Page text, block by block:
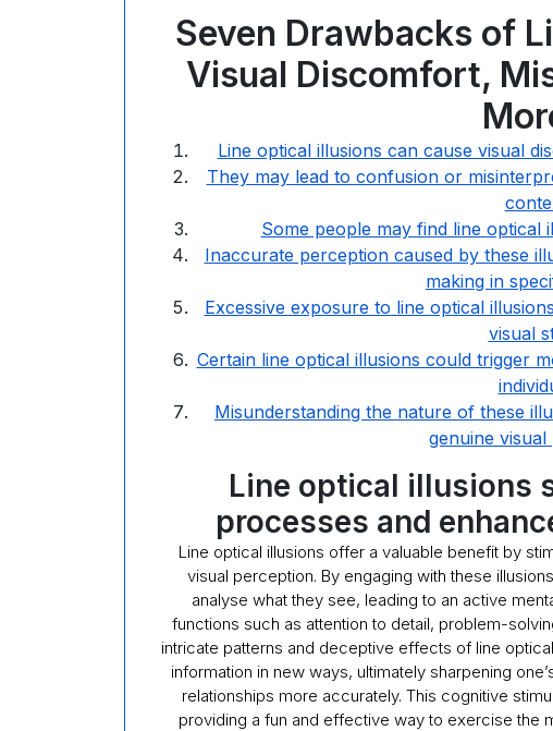
Seven Drawbacks of
Visual Discomfort,
Line optical illusions can cause visual
They may lead to confusion or
Some people may find line optical
Inaccurate perception caused by these
making in
Excessive exposure to line optical
visual
Certain line optical illusions could trigger
Misunderstanding the nature of these
genuine visual
Line optical illusions
processes and
Line optical illusions offer a valuable benefit by
visual perception. By engaging with these
analyse what they see, leading to an active
functions such as attention to detail, problem-
intricate patterns and deceptive effects of line
information in new ways, ultimately sharpening
relationships more accurately. This cognitive
providing a fun and effective way to exercise the